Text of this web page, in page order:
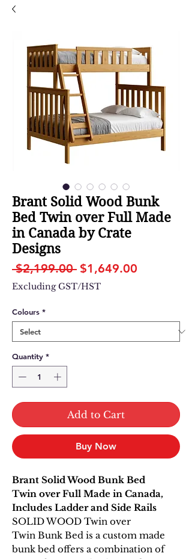
Brant Solid Wood Bunk
Bed Twin over Full Made
in Canada by Crate
Designs
$2,199.00 Regular
Price
$1,649.00
Excluding GST/HST
Colours *
Quantity *
Add to Cart
Buy Now
Brant Solid Wood Bunk Bed
Twin over Full Made in Canada,
Includes Ladder and Side Rails
SOLID WOOD Twin over
Twin Bunk Bed is a custom made
bunk bed offers a combination of